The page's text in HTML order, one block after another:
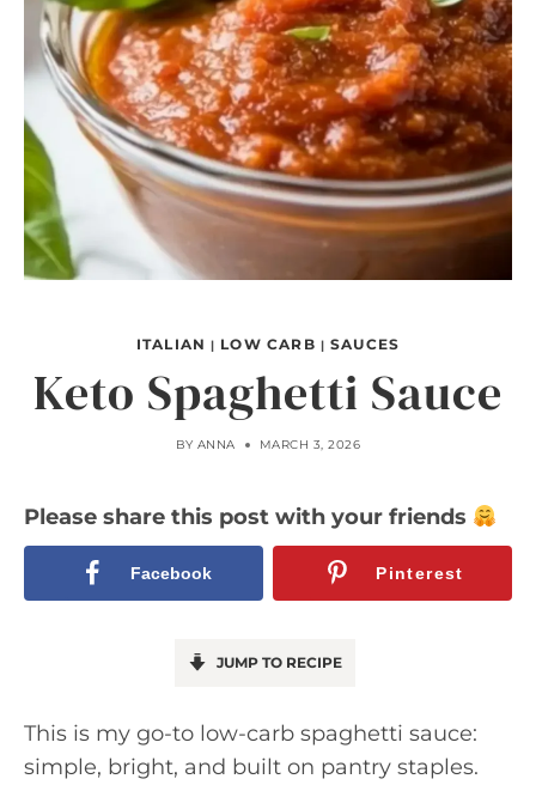
ITALIAN | LOW CARB | SAUCES
Keto Spaghetti Sauce
BY ANNA MARCH 3, 2026
Please share this post with your friends
Facebook Pinterest
JUMP TO RECIPE
This is my go-to low-carb spaghetti sauce:
simple, bright, and built on pantry staples.